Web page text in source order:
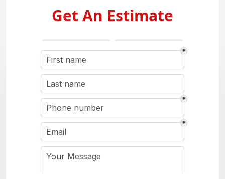
Get An Estimate